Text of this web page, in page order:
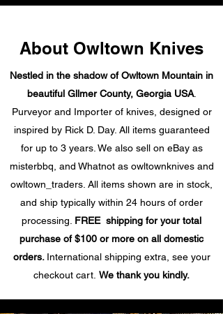
About Owltown Knives
Nestled in the shadow of Owltown Mountain in
beautiful Gllmer County, Georgia USA.
Purveyor and Importer of knives, designed or
inspired by Rick D. Day. All items guaranteed
for up to 3 years. We also sell on eBay as
misterbbq, and Whatnot as owltownknives and
owltown_traders. All items shown are in stock,
and ship typically within 24 hours of order
processing. FREE shipping for your total
purchase of $100 or more on all domestic
orders. International shipping extra, see your
checkout cart. We thank you kindly.